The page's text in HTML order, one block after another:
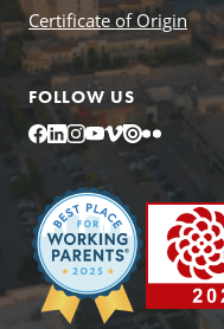
Certificate of Origin
FOLLOW US
Facebook
LinkedIn
Instagram
YouTube
Vimeo
IssuuFlickr